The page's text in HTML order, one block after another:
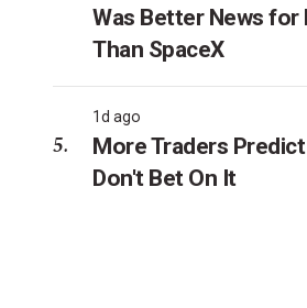
Was Better News for
Than SpaceX
1d ago
More Traders Predict
Don't Bet On It